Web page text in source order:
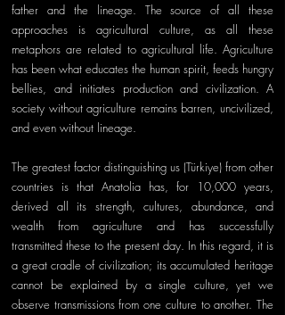
father and the lineage. The source of all these
approaches is agricultural culture, as all these
metaphors are related to agricultural life. Agriculture
has been what educates the human spirit, feeds hungry
bellies, and initiates production and civilization. A
society without agriculture remains barren, uncivilized,
and even without lineage.
The greatest factor distinguishing us (Türkiye) from other
countries is that Anatolia has, for 10,000 years,
derived all its strength, cultures, abundance, and
wealth from agriculture and has successfully
transmitted these to the present day. In this regard, it is
a great cradle of civilization; its accumulated heritage
cannot be explained by a single culture, yet we
observe transmissions from one culture to another. The